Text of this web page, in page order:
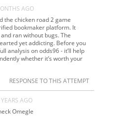
AGO
the chicken road 2 game
bookmaker platform. It
ran without bugs. The
yet addicting. Before you
analysis on odds96 - it’ll help
whether it’s worth your
RESPONSE TO THIS ATTEMPT
AGO
Omegle